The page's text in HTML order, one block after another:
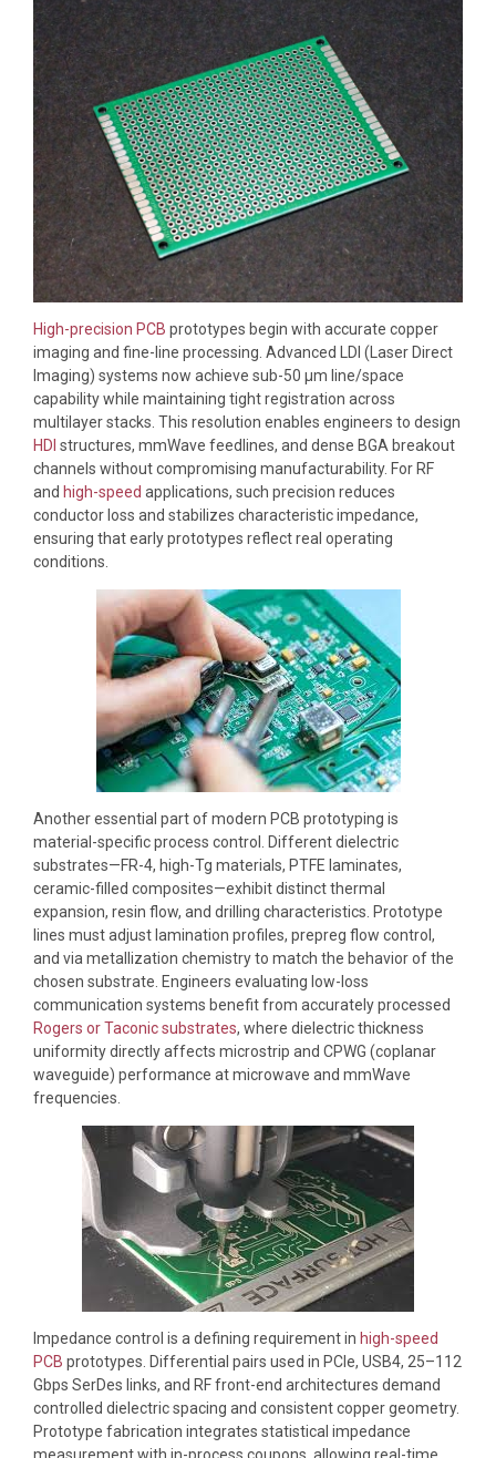
High-precision PCB prototypes begin with accurate copper
imaging and fine-line processing. Advanced LDI (Laser Direct
Imaging) systems now achieve sub-50 μm line/space
capability while maintaining tight registration across
multilayer stacks. This resolution enables engineers to design
HDI structures, mmWave feedlines, and dense BGA breakout
channels without compromising manufacturability. For RF
and high-speed applications, such precision reduces
conductor loss and stabilizes characteristic impedance,
ensuring that early prototypes reflect real operating
conditions.
Another essential part of modern PCB prototyping is
material-specific process control. Different dielectric
substrates—FR-4, high-Tg materials, PTFE laminates,
ceramic-filled composites—exhibit distinct thermal
expansion, resin flow, and drilling characteristics. Prototype
lines must adjust lamination profiles, prepreg flow control,
and via metallization chemistry to match the behavior of the
chosen substrate. Engineers evaluating low-loss
communication systems benefit from accurately processed
Rogers or Taconic substrates, where dielectric thickness
uniformity directly affects microstrip and CPWG (coplanar
waveguide) performance at microwave and mmWave
frequencies.
Impedance control is a defining requirement in high-speed
PCB prototypes. Differential pairs used in PCIe, USB4, 25–112
Gbps SerDes links, and RF front-end architectures demand
controlled dielectric spacing and consistent copper geometry.
Prototype fabrication integrates statistical impedance
measurement with in-process coupons, allowing real-time